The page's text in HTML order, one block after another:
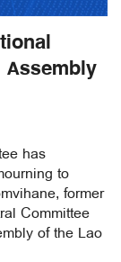
Assembly
has
to
former
Committee
of the Lao